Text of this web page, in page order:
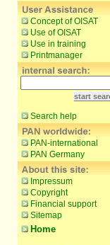
Concept of OISAT
Use of OISAT
Use in training
Printmanager
Search help
PAN-international
PAN Germany
Impressum
Copyright
Financial support
Sitemap
Home